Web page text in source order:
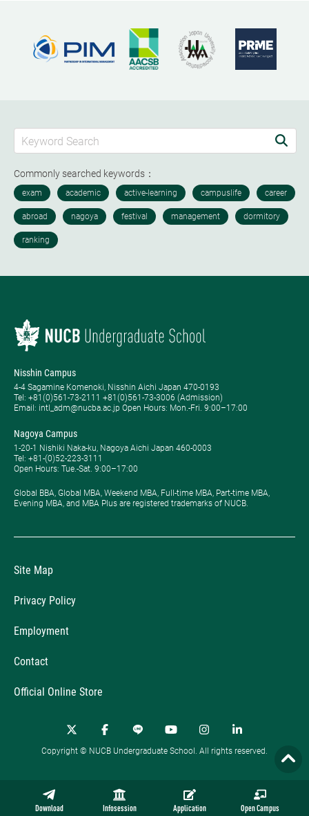
Download Infosession Application Open Campus
Commonly searched keywords：
Nisshin Campus
4-4 Sagamine Komenoki, Nisshin Aichi Japan 470-0193
Tel: ​+81(0)561-73-2111 +81(0)561-73-3006 (Admission)
Email: intl_adm@nucba.ac.jp Open Hours: ​Mon.-Fri. 9:00–17:00
Nagoya Campus
1-20-1 Nishiki Naka-ku, Nagoya Aichi Japan 460-0003
Tel: +81-(0)52-223-3111
Open Hours: ​Tue.-Sat. 9:00–17:00
Global BBA, Global MBA, Weekend MBA, Full-time MBA, Part-time MBA,
Evening MBA, and MBA Plus are registered trademarks of NUCB.
Site Map
Privacy Policy
Employment
Contact
Official Online Store
Copyright © NUCB Undergraduate School. All rights reserved.